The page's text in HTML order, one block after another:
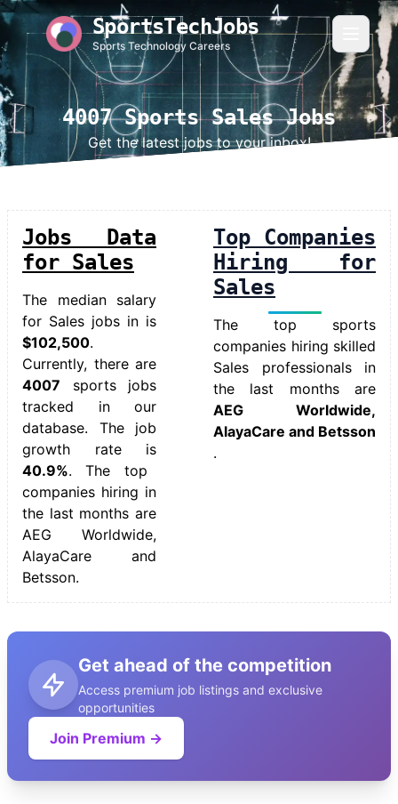
SportsTechJobs
Sports Technology Careers
4007 Sports Sales Jobs
Get the latest jobs to your inbox!
Jobs Data
for Sales
The median salary
for Sales jobs in is
$102,500.
Currently, there are
4007 sports jobs
tracked in our
database. The job
growth rate is
40.9%. The top
companies hiring in
the last months are
AEG Worldwide,
AlayaCare and
Betsson.
Top Companies
Hiring for
Sales
The top sports
companies hiring skilled
Sales professionals in
the last months are
AEG Worldwide,
AlayaCare and Betsson
.
Get ahead of the competition
Access premium job listings and exclusive
opportunities
Join Premium →